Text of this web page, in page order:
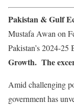
Pakistan & Gulf
Mustafa Awan on
Pakistan’s 2024-
Growth. The
Amid challenging
government has